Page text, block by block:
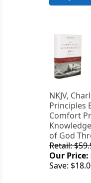
NKJV,
Principles
Comfort
of God
Retail:
Our Price:
Save: